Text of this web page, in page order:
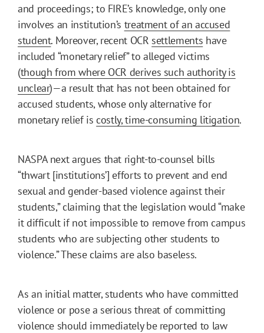
and proceedings; to FIRE’s knowledge, only one
involves an institution’s treatment of an accused
student. Moreover, recent OCR settlements have
included “monetary relief” to alleged victims
(though from where OCR derives such authority is
unclear)—a result that has not been obtained for
accused students, whose only alternative for
monetary relief is costly, time-consuming litigation.
NASPA next argues that right-to-counsel bills
“thwart [institutions’] efforts to prevent and end
sexual and gender-based violence against their
students,” claiming that the legislation would “make
it difficult if not impossible to remove from campus
students who are subjecting other students to
violence.” These claims are also baseless.
As an initial matter, students who have committed
violence or pose a serious threat of committing
violence should immediately be reported to law